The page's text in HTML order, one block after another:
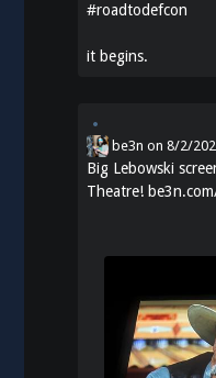
#roadtodefcon
it begins.
be3n on8/2/
Big Lebowski
Theatre!